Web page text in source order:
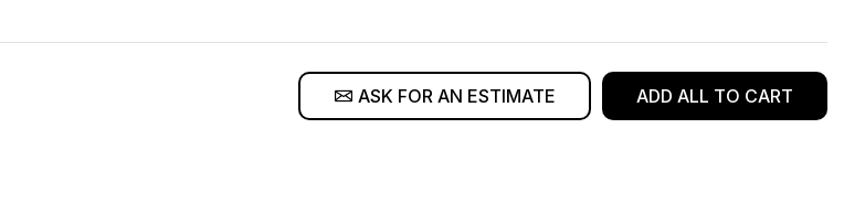
ASK FOR AN ESTIMATE ADD ALL TO CART